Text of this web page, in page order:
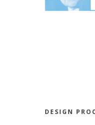
DESIGN